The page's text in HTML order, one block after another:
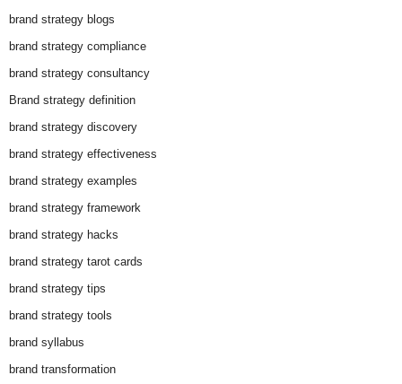
brand strategy blogs
brand strategy compliance
brand strategy consultancy
Brand strategy definition
brand strategy discovery
brand strategy effectiveness
brand strategy examples
brand strategy framework
brand strategy hacks
brand strategy tarot cards
brand strategy tips
brand strategy tools
brand syllabus
brand transformation